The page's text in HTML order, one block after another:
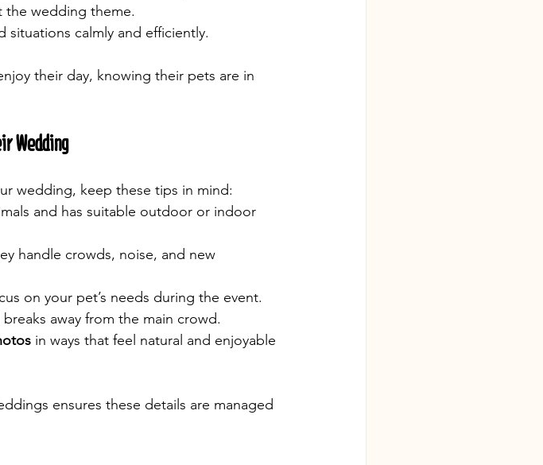
the wedding theme.
situations calmly and efficiently.
their day, knowing their pets are in
Wedding
wedding, keep these tips in mind:
and has suitable outdoor or indoor
handle crowds, noise, and new
on your pet’s needs during the event.
away from the main crowd.
in ways that feel natural and enjoyable
ensures these details are managed